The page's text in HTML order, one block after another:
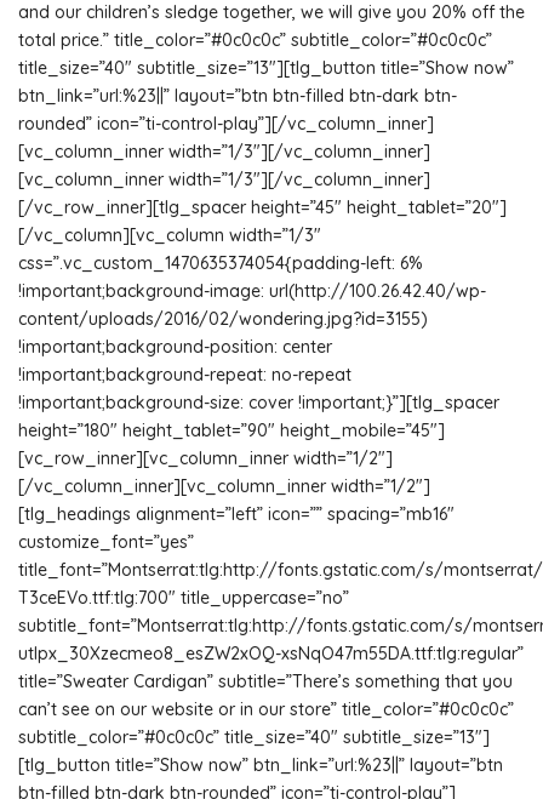
and our children’s sledge together, we will give you 20% off the
total price.” title_color=”#0c0c0c” subtitle_color=”#0c0c0c”
title_size=”40″ subtitle_size=”13″][tlg_button title=”Show now”
btn_link=”url:%23||” layout=”btn btn-filled btn-dark btn-
rounded” icon=”ti-control-play”][/vc_column_inner]
[vc_column_inner width=”1/3″][/vc_column_inner]
[vc_column_inner width=”1/3″][/vc_column_inner]
[/vc_row_inner][tlg_spacer height=”45″ height_tablet=”20″]
[/vc_column][vc_column width=”1/3″
css=”.vc_custom_1470635374054{padding-left: 6%
!important;background-image: url(http://100.26.42.40/wp-
content/uploads/2016/02/wondering.jpg?id=3155)
!important;background-position: center
!important;background-repeat: no-repeat
!important;background-size: cover !important;}”][tlg_spacer
height=”180″ height_tablet=”90″ height_mobile=”45″]
[vc_row_inner][vc_column_inner width=”1/2″]
[/vc_column_inner][vc_column_inner width=”1/2″]
[tlg_headings alignment=”left” icon=”” spacing=”mb16″
customize_font=”yes”
title_font=”Montserrat:tlg:http://fonts.gstatic.com/s/montserrat/
T3ceEVo.ttf:tlg:700″ title_uppercase=”no”
subtitle_font=”Montserrat:tlg:http://fonts.gstatic.com/s/
utIpx_30Xzecmeo8_esZW2xOQ-xsNqO47m55DA.ttf:tlg:regular”
title=”Sweater Cardigan” subtitle=”There’s something that you
can’t see on our website or in our store” title_color=”#0c0c0c”
subtitle_color=”#0c0c0c” title_size=”40″ subtitle_size=”13″]
[tlg_button title=”Show now” btn_link=”url:%23||” layout=”btn
btn-filled btn-dark btn-rounded” icon=”ti-control-play”]